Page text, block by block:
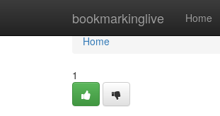
bookmarkinglive Home
Home
Home
1